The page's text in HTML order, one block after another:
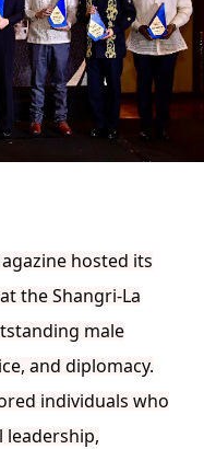
hosted its
the Shangri-La
male
and diplomacy.
individuals who
leadership,